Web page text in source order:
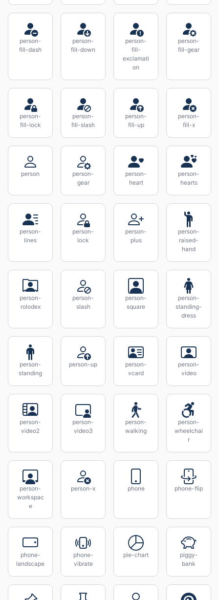
person-
fill-dash
person-
fill-down
person-
fill-
exclamati
on
person-
fill-gear
person-
fill-lock
person-
fill-slash
person-
fill-up
person-
fill-x
person
person-
gear
person-
heart
person-
hearts
person-
lines
person-
lock
person-
plus
person-
raised-
hand
person-
rolodex
person-
slash
person-
square
person-
standing-
dress
person-
standing
person-up
person-
vcard
person-
video
person-
video2
person-
video3
person-
walking
person-
wheelchai
r
person-
workspac
e
person-x phone phone-flip
phone-
landscape
phone-
vibrate
pie-chart
piggy-
bank